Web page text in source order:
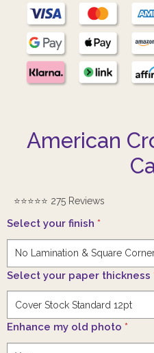
American
⭐️⭐️⭐️⭐️⭐️ 275 Reviews
Select your finish *
Select your paper thickness
Enhance my old photo *